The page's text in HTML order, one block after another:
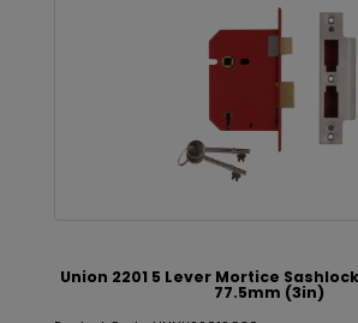
Union 2201 5 Lever Mortice
77.5mm (3in)